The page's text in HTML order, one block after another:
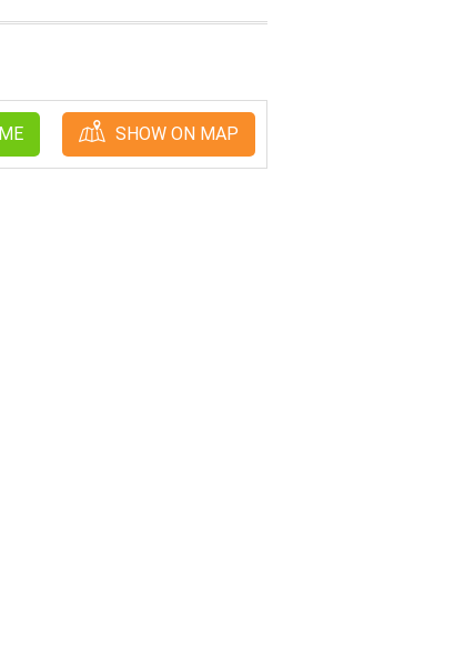
SHOW ON MAP